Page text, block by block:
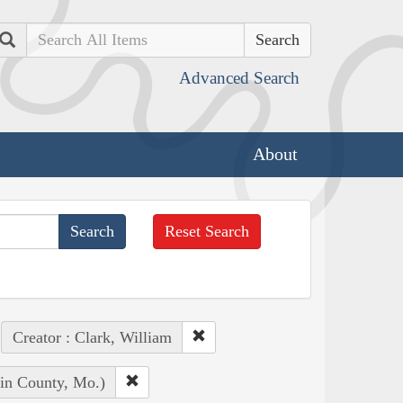
Search
Advanced Search
About
Reset Search
Creator : Clark, William
County, Mo.)